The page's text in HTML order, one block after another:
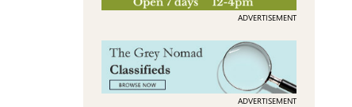
ADVERTISEMENT
ADVERTISEMENT